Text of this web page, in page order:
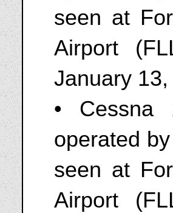
seen at
Airport
January 13,
• Cessna
operated
seen at
Airport